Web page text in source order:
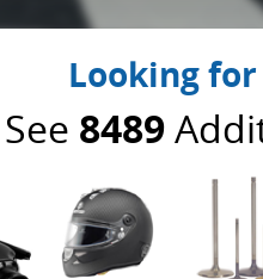
Looking
See 8489